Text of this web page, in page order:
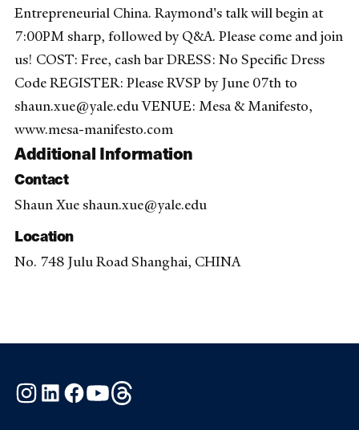
Entrepreneurial China. Raymond's talk will begin at
7:00PM sharp, followed by Q&A. Please come and join
us! COST: Free, cash bar DRESS: No Specific Dress
Code REGISTER: Please RVSP by June 07th to
shaun.xue@yale.edu VENUE: Mesa & Manifesto,
www.mesa-manifesto.com
Additional Information
Contact
Shaun Xue shaun.xue@yale.edu
Location
No. 748 Julu Road Shanghai, CHINA
Instagram
LinkedInFacebook
YouTube